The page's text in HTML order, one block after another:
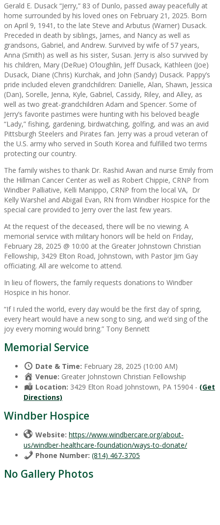
Gerald E. Dusack “Jerry,” 83 of Dunlo, passed away peacefully at
home surrounded by his loved ones on February 21, 2025. Born
on April 9, 1941, to the late Steve and Arbutus (Warner) Dusack.
Preceded in death by siblings, James, and Nancy as well as
grandsons, Gabriel, and Andrew. Survived by wife of 57 years,
Anna (Smith) as well as his sister, Susan. Jerry is also survived by
his children, Mary (DeRue) O’loughlin, Jeff Dusack, Kathleen (Joe)
Dusack, Diane (Chris) Kurchak, and John (Sandy) Dusack. Pappy’s
pride included eleven grandchildren: Danielle, Alan, Shawn, Jessica
(Dan), Sorelle, Jenna, Kyle, Gabriel, Cassidy, Riley, and Alley, as
well as two great-grandchildren Adam and Spencer. Some of
Jerry’s favorite pastimes were hunting with his beloved beagle
“Lady,” fishing, gardening, birdwatching, golfing, and was an avid
Pittsburgh Steelers and Pirates fan. Jerry was a proud veteran of
the U.S. army who served in South Korea and fulfilled two terms
protecting our country.
The family wishes to thank Dr. Rashid Awan and nurse Emily from
the Hillman Cancer Center as well as Robert Chippie, CRNP from
Windber Palliative, Kelli Manippo, CRNP from the local VA, Dr
Kelly Warshel and Abigail Evan, RN from Windber Hospice for the
special care provided to Jerry over the last few years.
At the request of the deceased, there will be no viewing. A
memorial service with military honors will be held on Friday,
February 28, 2025 @ 10:00 at the Greater Johnstown Christian
Fellowship, 3429 Elton Road, Johnstown, with Pastor Jim Gay
officiating. All are welcome to attend.
In lieu of flowers, the family requests donations to Windber
Hospice in his honor.
“If I ruled the world, every day would be the first day of spring,
every heart would have a new song to sing, and we’d sing of the
joy every morning would bring.” Tony Bennett
Memorial Service
Date & Time: February 28, 2025 (10:00 AM)
Venue: Greater Johnstown Christian Fellowship
Location: 3429 Elton Road Johnstown, PA 15904 - (Get
Directions)
Windber Hospice
Website: https://www.windbercare.org/about-
us/windber-healthcare-foundation/ways-to-donate/
Phone Number: (814) 467-3705
No Gallery Photos